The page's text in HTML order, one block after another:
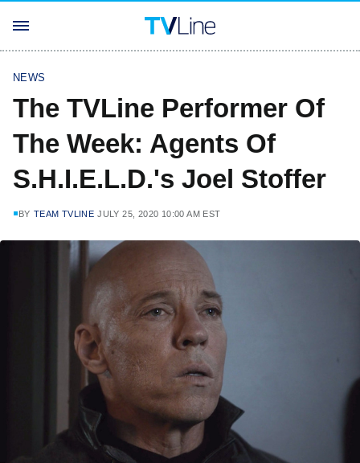
NEWS
The TVLine Performer Of
The Week: Agents Of
S.H.I.E.L.D.'s Joel Stoffer
BY TEAM TVLINE JULY 25, 2020 10:00 AM EST